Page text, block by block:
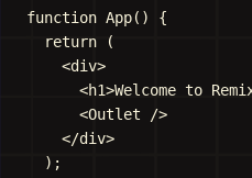
function App() {
  return (
    <div>
<h1>Welcome to
      <Outlet />
    </div>
  );